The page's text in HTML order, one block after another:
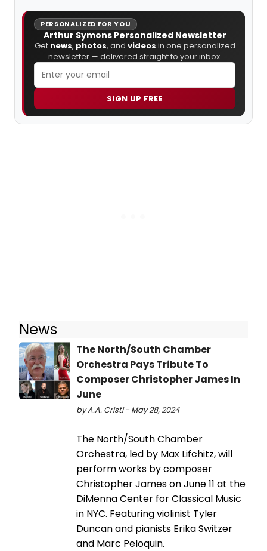
PERSONALIZED FOR YOU
Arthur Symons Personalized Newsletter
Get news, photos, and videos in one personalized
newsletter — delivered straight to your inbox.
SIGN UP FREE
News
The North/South Chamber
Orchestra Pays Tribute To
Composer Christopher James In
June
by A.A. Cristi - May 28, 2024
The North/South Chamber
Orchestra, led by Max Lifchitz, will
perform works by composer
Christopher James on June 11 at the
DiMenna Center for Classical Music
in NYC. Featuring violinist Tyler
Duncan and pianists Erika Switzer
and Marc Peloquin.